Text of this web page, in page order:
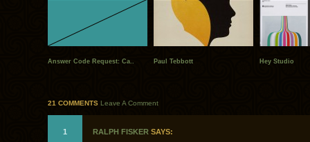
Answer Code Request: Ca.. Paul Tebbott Hey Studio
21 COMMENTS Leave A Comment
1 RALPH FISKER SAYS: